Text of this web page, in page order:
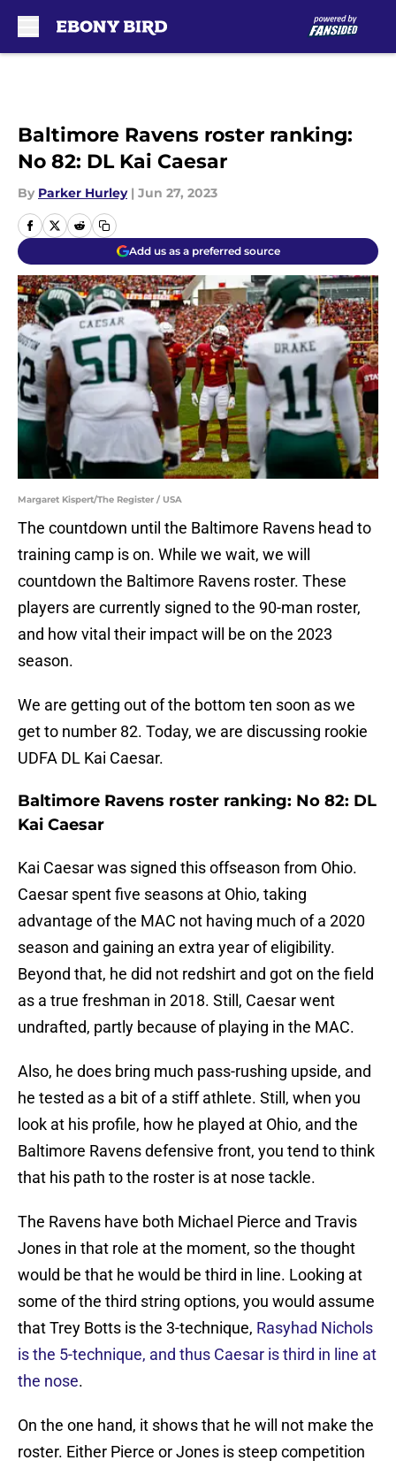
Baltimore Ravens roster ranking:
No 82: DL Kai Caesar
By Parker Hurley | Jun 27, 2023
Add us as a preferred source
Margaret Kispert/The Register / USA
The countdown until the Baltimore Ravens head to
training camp is on. While we wait, we will
countdown the Baltimore Ravens roster. These
players are currently signed to the 90-man roster,
and how vital their impact will be on the 2023
season.
We are getting out of the bottom ten soon as we
get to number 82. Today, we are discussing rookie
UDFA DL Kai Caesar.
Baltimore Ravens roster ranking: No 82: DL
Kai Caesar
Kai Caesar was signed this offseason from Ohio.
Caesar spent five seasons at Ohio, taking
advantage of the MAC not having much of a 2020
season and gaining an extra year of eligibility.
Beyond that, he did not redshirt and got on the field
as a true freshman in 2018. Still, Caesar went
undrafted, partly because of playing in the MAC.
Also, he does bring much pass-rushing upside, and
he tested as a bit of a stiff athlete. Still, when you
look at his profile, how he played at Ohio, and the
Baltimore Ravens defensive front, you tend to think
that his path to the roster is at nose tackle.
The Ravens have both Michael Pierce and Travis
Jones in that role at the moment, so the thought
would be that he would be third in line. Looking at
some of the third string options, you would assume
that Trey Botts is the 3-technique, Rasyhad Nichols
is the 5-technique, and thus Caesar is third in line at
the nose.
On the one hand, it shows that he will not make the
roster. Either Pierce or Jones is steep competition